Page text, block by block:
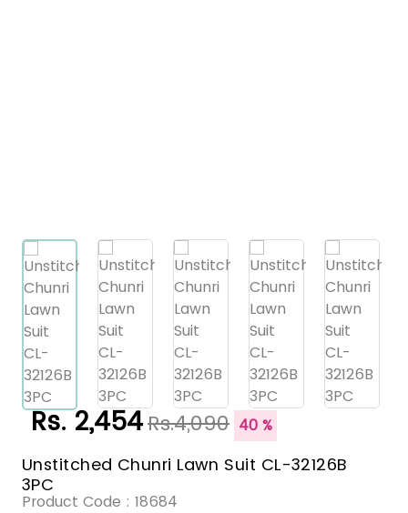
Rs. 2,454Rs.4,090 40 %
Unstitched Chunri Lawn Suit CL-32126B
3PC
Product Code : 18684